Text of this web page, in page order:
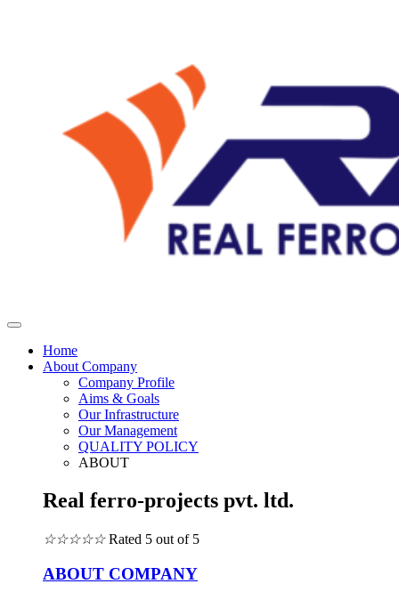
Home
About Company
Company Profile
Aims & Goals
Our Infrastructure
Our Management
QUALITY POLICY
ABOUT
Real ferro-projects pvt. ltd.
☆☆☆☆☆ Rated 5 out of 5
ABOUT COMPANY